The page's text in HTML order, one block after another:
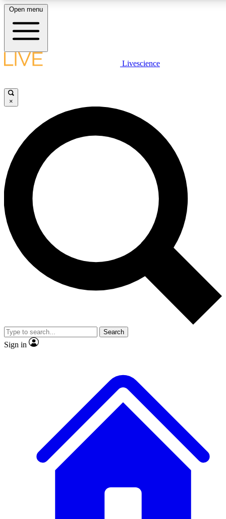
LIVE SCIENCE PLUS
JOIN FREE
LIVE SCIENCE PRO
Unlimited access to our exclusive features, expert analysis and in-depth
interviews, all ad-free
Exclusive, original
Member-only
JOIN LIVE SCIENCE PRO
Open menu
Livescience
×
Search
Sign in